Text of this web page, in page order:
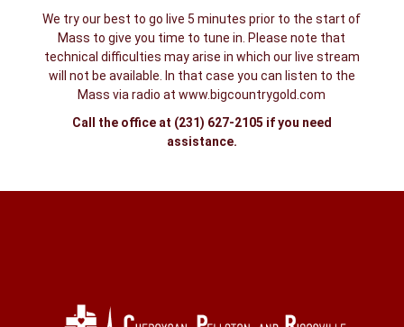
We try our best to go live 5 minutes prior to the start of
Mass to give you time to tune in. Please note that
technical difficulties may arise in which our live stream
will not be available. In that case you can listen to the
Mass via radio at www.bigcountrygold.com
Call the office at (231) 627-2105 if you need
assistance.